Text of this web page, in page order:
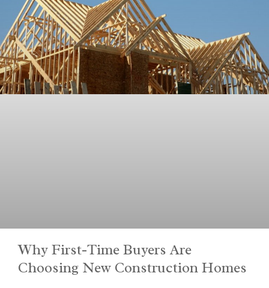
Why First-Time Buyers Are
Choosing New Construction Homes